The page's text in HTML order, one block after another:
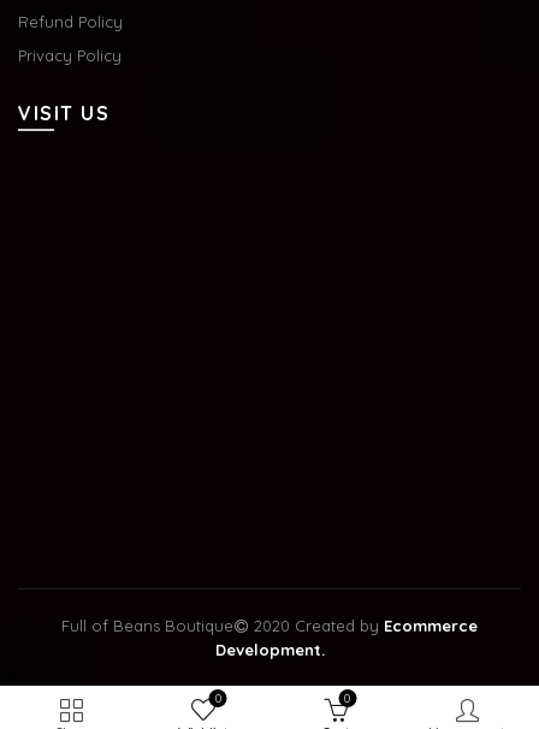
Refund Policy
Privacy Policy
VISIT US
Full of Beans Boutique 2020 Created by Ecommerce
Development.
0 0